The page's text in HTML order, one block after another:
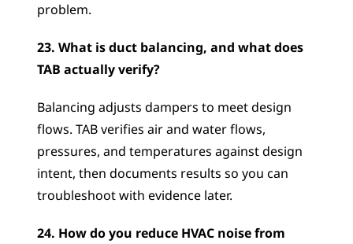
problem.
23. What is duct balancing, and what does
TAB actually verify?
Balancing adjusts dampers to meet design
flows. TAB verifies air and water flows,
pressures, and temperatures against design
intent, then documents results so you can
troubleshoot with evidence later.
24. How do you reduce HVAC noise from